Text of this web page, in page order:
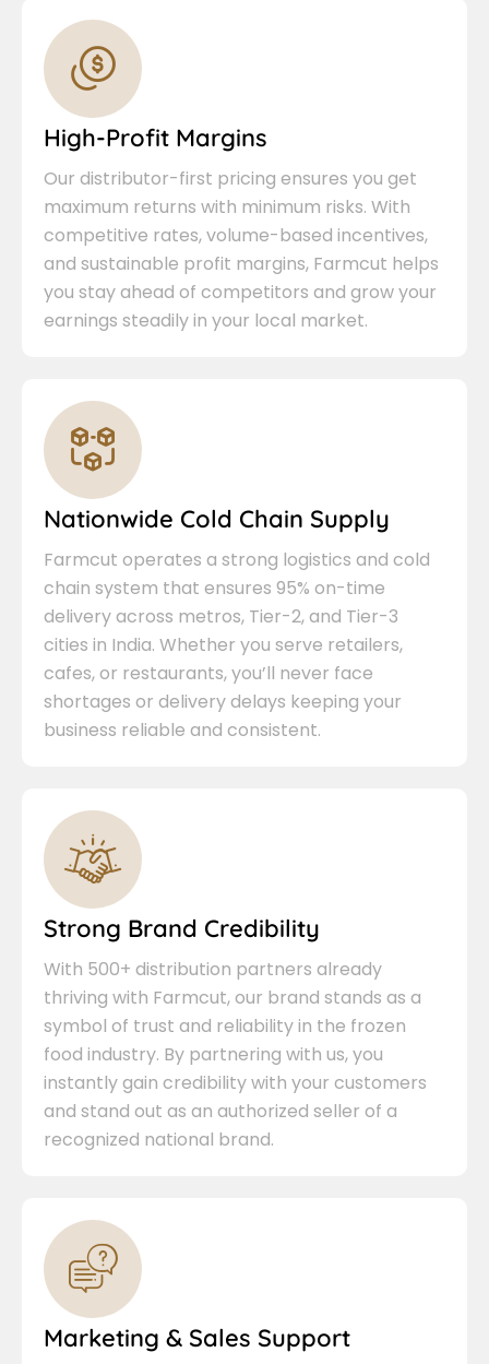
High-Profit Margins
Our distributor-first pricing ensures you get
maximum returns with minimum risks. With
competitive rates, volume-based incentives,
and sustainable profit margins, Farmcut helps
you stay ahead of competitors and grow your
earnings steadily in your local market.
Nationwide Cold Chain Supply
Farmcut operates a strong logistics and cold
chain system that ensures 95% on-time
delivery across metros, Tier-2, and Tier-3
cities in India. Whether you serve retailers,
cafes, or restaurants, you’ll never face
shortages or delivery delays keeping your
business reliable and consistent.
Strong Brand Credibility
With 500+ distribution partners already
thriving with Farmcut, our brand stands as a
symbol of trust and reliability in the frozen
food industry. By partnering with us, you
instantly gain credibility with your customers
and stand out as an authorized seller of a
recognized national brand.
Marketing & Sales Support